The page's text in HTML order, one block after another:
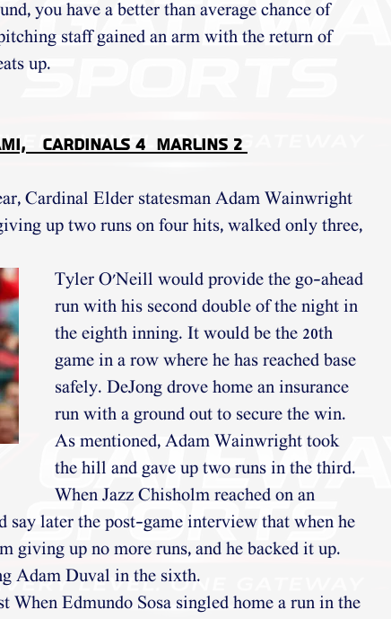
you have a better than average chance of
staff gained an arm with the return of
up.
Cardinals 4  Marlins 2
Cardinal Elder statesman Adam Wainwright
up two runs on four hits, walked only three,
Tyler O'Neill would provide the go-ahead
run with his second double of the night in
the eighth inning. It would be the 20th
game in a row where he has reached base
safely. DeJong drove home an insurance
run with a ground out to secure the win.
As mentioned, Adam Wainwright took
the hill and gave up two runs in the third.
When Jazz Chisholm reached on an
later the post-game interview that when he
giving up no more runs, and he backed it up.
Adam Duval in the sixth.
When Edmundo Sosa singled home a run in the